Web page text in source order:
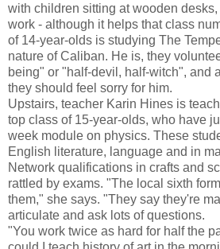
with children sitting at wooden
work - although it helps that class
of 14-year-olds is studying The
nature of Caliban. He is, they
being" or "half-devil, half-witch", and
they should feel sorry for him.
Upstairs, teacher Karin Hines is
top class of 15-year-olds, who have
week module on physics. These
English literature, language and in
Network qualifications in crafts and
rattled by exams. "The local sixth
them," she says. "They say they're
articulate and ask lots of questions.
"You work twice as hard for half the